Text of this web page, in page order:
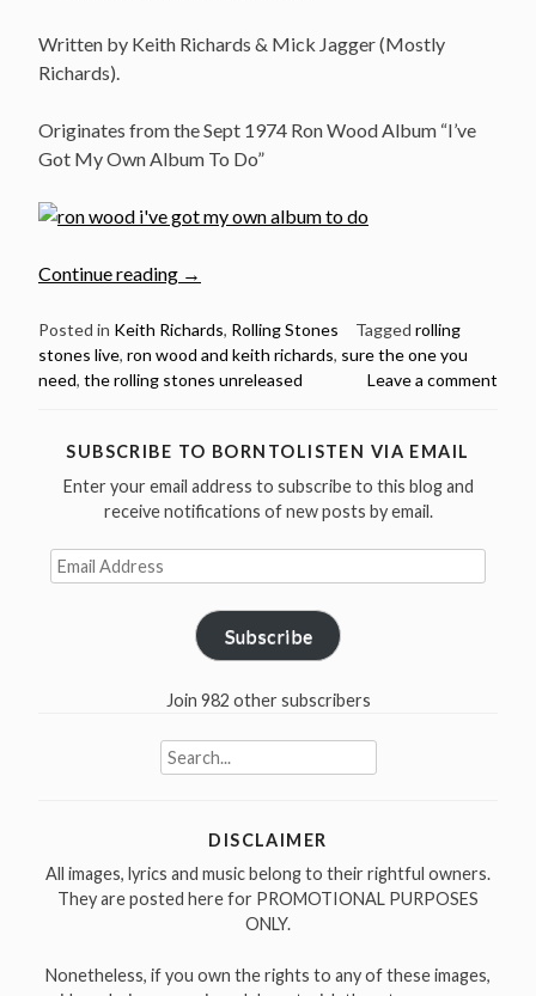
Written by Keith Richards & Mick Jagger (Mostly
Richards).
Originates from the Sept 1974 Ron Wood Album “I’ve
Got My Own Album To Do”
Continue reading “The
Stones
–
Sure
One
Need
→
Posted in Keith Richards, Rolling Stones Tagged rolling
stones live, ron wood and keith richards, sure the one you
need, the rolling stones unreleased Leave a comment
SUBSCRIBE TO BORNTOLISTEN VIA EMAIL
Enter your email address to subscribe to this blog and
receive notifications of new posts by email.
Email
Address
Subscribe
Join 982 other subscribers
Search
for:
DISCLAIMER
All images, lyrics and music belong to their rightful owners.
They are posted here for PROMOTIONAL PURPOSES
ONLY.
Nonetheless, if you own the rights to any of these images,